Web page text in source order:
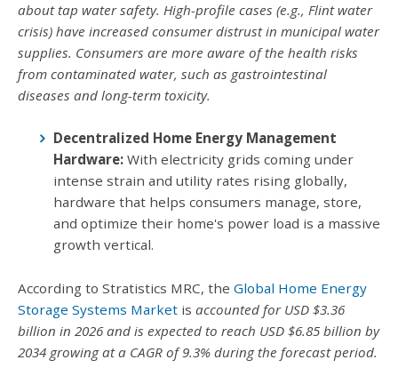
about tap water safety. High-profile cases (e.g., Flint water
crisis) have increased consumer distrust in municipal water
supplies. Consumers are more aware of the health risks
from contaminated water, such as gastrointestinal
diseases and long-term toxicity.
Decentralized Home Energy Management
Hardware: With electricity grids coming under
intense strain and utility rates rising globally,
hardware that helps consumers manage, store,
and optimize their home's power load is a massive
growth vertical.
According to Stratistics MRC, the Global Home Energy
Storage Systems Market is accounted for USD $3.36
billion in 2026 and is expected to reach USD $6.85 billion by
2034 growing at a CAGR of 9.3% during the forecast period.